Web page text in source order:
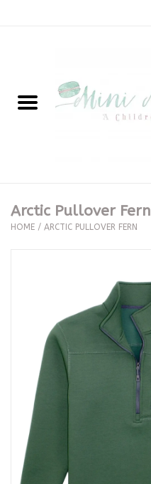
New Arrivals
Clothing
Special Occasion
Seasonal
The Proper Peony Fall
Sale
Baby Registries
Arctic Pullover Fern
HOME / ARCTIC PULLOVER FERN